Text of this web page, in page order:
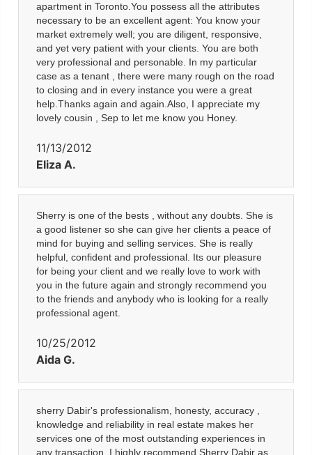
apartment in Toronto.You possess all the attributes
necessary to be an excellent agent: You know your
market extremely well; you are diligent, responsive,
and yet very patient with your clients. You are both
very professional and personable. In my particular
case as a tenant , there were many rough on the road
to closing and in every instance you were a great
help.Thanks again and again.Also, I appreciate my
lovely cousin , Sep to let me know you Honey.
11/13/2012
Eliza A.
Sherry is one of the bests , without any doubts. She is
a good listener so she can give her clients a peace of
mind for buying and selling services. She is really
helpful, confident and professional. Its our pleasure
for being your client and we really love to work with
you in the future again and strongly recommend you
to the friends and anybody who is looking for a really
professional agent.
10/25/2012
Aida G.
sherry Dabir's professionalism, honesty, accuracy ,
knowledge and reliability in real estate makes her
services one of the most outstanding experiences in
any transaction. I highly recommend Sherry Dabir as